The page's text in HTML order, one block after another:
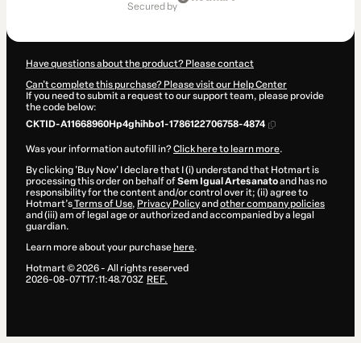
secured by
Have questions about the product? Please contact
Can't complete this purchase? Please visit our Help Center
If you need to submit a request to our support team, please provide
the code below:
CKTID-A11668960Hp4ghihbo1-1786122706758-4874
Was your information autofill in?Click here to learn more.
By clicking 'Buy Now' I declare that I (i) understand that Hotmart is
processing this order on behalf ofSem Igual Artesanatoand has no
responsibility for the content and/or control over it; (ii) agree to
Hotmart’sTerms of Use, Privacy Policyand other company policies
and (iii) am of legal age or authorized and accompanied by a legal
guardian.
Learn more about your purchase here.
Hotmart ©2026- All rights reserved
2026-08-07T17:11:48.703Z REF.